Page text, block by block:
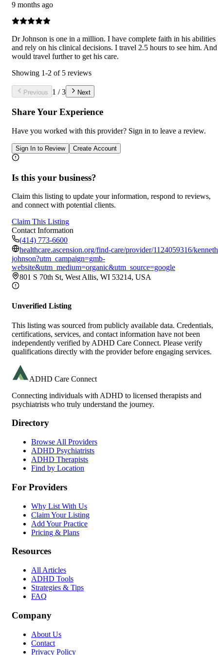
9 months ago
Dr Johnson is one in a million. I have complete faith in his abilities
and rely on his clinical decisions. I travel 2.5 hours to see him. And
would travel further to get his care.
Showing 1-2 of 5 reviews
Previous 1 /3 Next
Share Your Experience
Have you worked with this provider? Sign in to leave a review.
Sign In to Review Create Account
Is this your business?
Claim this listing to update your information, respond to reviews,
and connect with potential clients.
Claim This Listing
Contact Information
(414) 773-6600
healthcare.ascension.org/find-care/provider/1124059316/
johnson?utm_campaign=gmb-
website&utm_medium=organic&utm_source=google
801 S 70th St, West Allis, WI 53214, USA
Unverified Listing
This listing was sourced from publicly available data. Credentials,
certifications, services, and contact information have not been
independently verified by ADHD Care Connect. Please verify
qualifications directly with the provider before engaging services.
ADHD Care Connect
Connecting individuals with ADHD to licensed therapists and
psychiatrists who truly understand the journey.
Directory
Browse All Providers
ADHD Psychiatrists
ADHD Therapists
Find by Location
For Providers
Why List With Us
Claim Your Listing
Add Your Practice
Pricing & Plans
Resources
All Articles
ADHD Tools
Strategies & Tips
FAQ
Company
About Us
Contact
Privacy Policy